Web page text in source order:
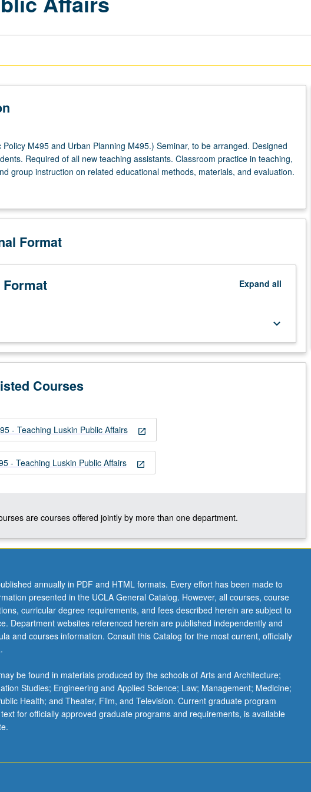
Policy M495 and Urban Planning M495.) Seminar, to be arranged. Designed
Required of all new teaching assistants. Classroom practice in teaching,
group instruction on related educational methods, materials, and evaluation.
Format
Expand all
keyboard_arrow_down
Courses
open_in_new
- Teaching Luskin Public Affairs
open_in_new
- Teaching Luskin Public Affairs
are courses offered jointly by more than one department.
annually in PDF and HTML formats. Every effort has been made to
presented in the UCLA General Catalog. However, all courses, course
curricular degree requirements, and fees described herein are subject to
Department websites referenced herein are published independently and
and courses information. Consult this Catalog for the most current, officially
be found in materials produced by the schools of Arts and Architecture;
Studies; Engineering and Applied Science; Law; Management; Medicine;
Health; and Theater, Film, and Television. Current graduate program
for officially approved graduate programs and requirements, is available